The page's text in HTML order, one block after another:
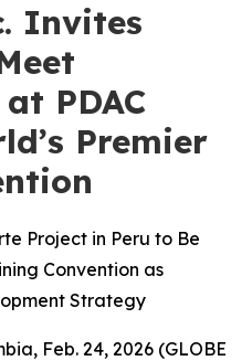
Invites
PDAC
Premier
Project in Peru to Be
Convention as
Strategy
Feb. 24, 2026 (GLOBE